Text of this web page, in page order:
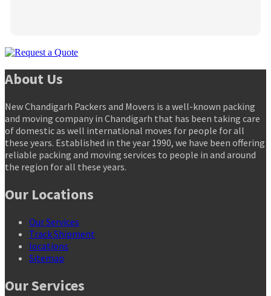
About Us
New Chandigarh Packers and Movers is a well-known packing
and moving company in Chandigarh that has been taking care
of domestic as well international moves for people for all
these years. Established in the year 1990, we have been offering
reliable packing and moving services to people in and around
the region for all these years.
Our Locations
Our Services
Track Shipment
locations
Sitemap
Our Services